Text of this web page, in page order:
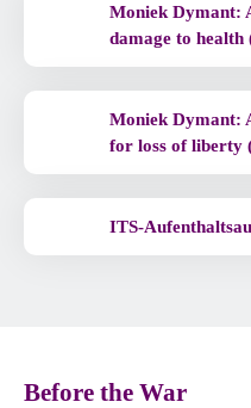
Moniek Dymant:
damage to
Moniek Dymant:
for loss of liberty
ITS-
Before the War